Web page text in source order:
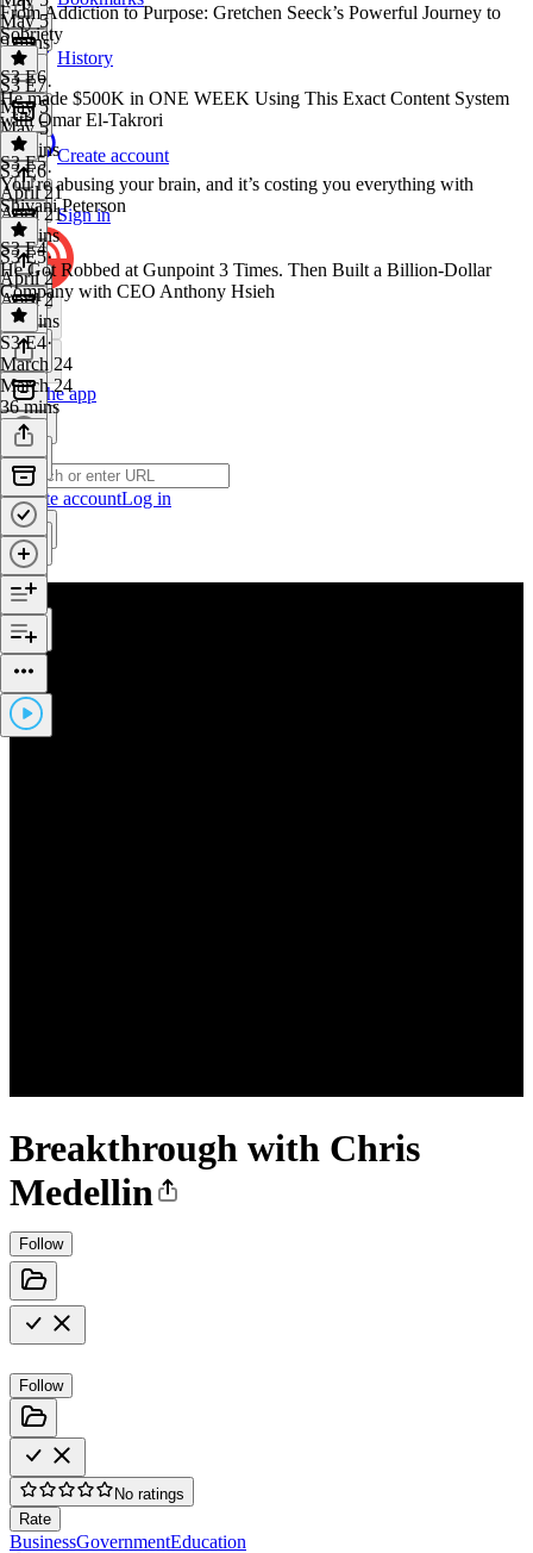
History
Create account
Sign in
Get the app
Create accountLog in
Breakthrough with Chris
Medellin
Follow
Follow
No ratings
Rate
BusinessGovernmentEducation
May 5
9 mins
From Addiction to Purpose: Gretchen Seeck’s Powerful Journey to
Sobriety
S3 E7·
May 5
May 5
56 mins
S3 E6
He made $500K in ONE WEEK Using This Exact Content System
with Omar El-Takrori
S3 E6·
April 21
April 21
44 mins
S3 E5
You’re abusing your brain, and it’s costing you everything with
Shivani Peterson
S3 E5·
April 2
April 2
57 mins
S3 E4
He Got Robbed at Gunpoint 3 Times. Then Built a Billion-Dollar
Company with CEO Anthony Hsieh
S3 E4·
March 24
March 24
36 mins